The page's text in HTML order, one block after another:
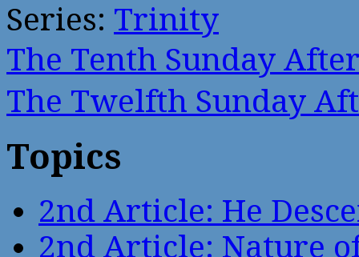
Series: Trinity
The Tenth Sunday
The Twelfth Sunday
Topics
2nd Article: He
2nd Article: Nature